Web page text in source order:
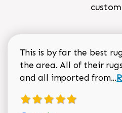
This is by far the best
the area. All of their
and all imported from...